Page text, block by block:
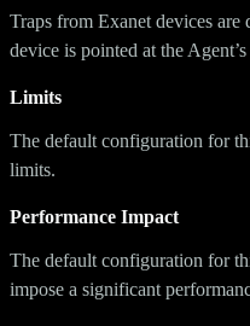
Traps from Exanet devices are
device is pointed at the
Limits
The default configuration for
limits.
Performance Impact
The default configuration for
impose a significant